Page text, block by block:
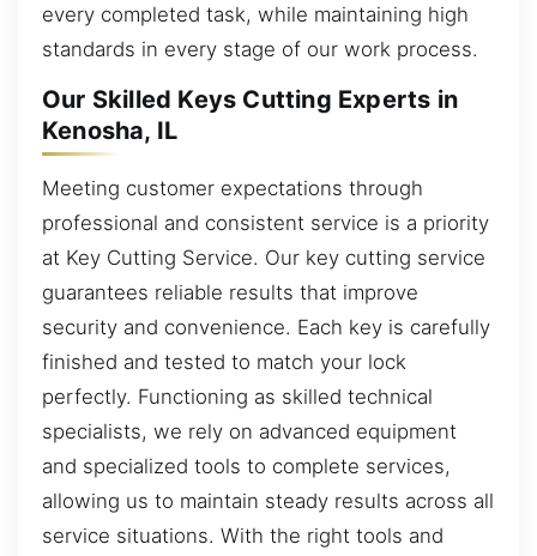
every completed task, while maintaining high
standards in every stage of our work process.
Our Skilled Keys Cutting Experts in
Kenosha, IL
Meeting customer expectations through
professional and consistent service is a priority
at Key Cutting Service. Our key cutting service
guarantees reliable results that improve
security and convenience. Each key is carefully
finished and tested to match your lock
perfectly. Functioning as skilled technical
specialists, we rely on advanced equipment
and specialized tools to complete services,
allowing us to maintain steady results across all
service situations. With the right tools and